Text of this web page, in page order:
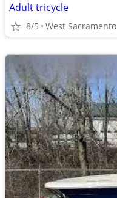
Adult tricycle
8/5 West Sacramento